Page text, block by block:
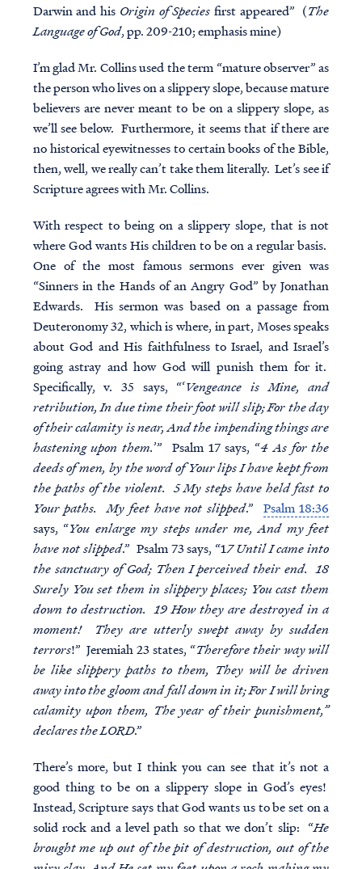
Darwin and his Origin of Species first appeared” (The
Language of God, pp. 209-210; emphasis mine)
I’m glad Mr. Collins used the term “mature observer” as
the person who lives on a slippery slope, because mature
believersare never meant to be on a slippery slope, as
we’ll see below. Furthermore, it seems that if there are
no historical eyewitnesses to certain books of the Bible,
then, well, we really can’t take them literally. Let’s see if
Scripture agrees with Mr. Collins.
With respect to being on a slippery slope, that is not
where God wants His children to be on a regular basis.
One of the most famous sermons ever given was
“Sinners in the Hands of an Angry God” by Jonathan
Edwards. His sermon was based on a passage from
Deuteronomy 32, which is where, in part, Moses speaks
about God and His faithfulness to Israel, and Israel’s
going astray and how God will punish them for it.
Specifically, v. 35 says, “‘Vengeance is Mine, and
retribution, In due time their foot will slip; For the day
of their calamity is near, And the impending things are
hastening upon them.’” Psalm 17 says, “4 As for the
deeds of men, by the word of Your lips I have kept from
the paths of the violent. 5 My steps have held fast to
Your paths. My feet have not slipped.” Psalm 18:36
says, “You enlarge my steps under me, And my feet
have not slipped.” Psalm 73 says, “17 Until I came into
the sanctuary of God; Then I perceived their end. 18
Surely You set them in slippery places; You cast them
down to destruction. 19 How they are destroyed in a
moment! They are utterly swept away by sudden
terrors!” Jeremiah 23 states, “Therefore their way will
be like slippery paths to them, They will be driven
away into the gloom and fall down in it; For I will bring
calamity upon them, The year of their punishment,”
declares the LORD.”
There’s more, but I think you can see that it’s not a
good thing to be on a slippery slope in God’s eyes!
Instead, Scripture says that God wants us to be set on a
solid rock and a level path so that we don’t slip: “He
brought me up out of the pit of destruction, out of the